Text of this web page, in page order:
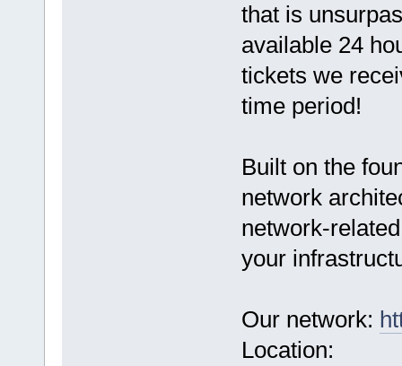
that is
available 24
tickets we
time period!
Built on the
network
network-
your
Our network:
Location: